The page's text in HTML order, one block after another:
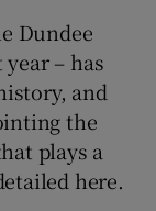
Dundee
– has
and
the
plays a
here.